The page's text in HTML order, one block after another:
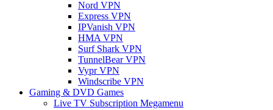
Nord VPN
Express VPN
IPVanish VPN
HMA VPN
Surf Shark VPN
TunnelBear VPN
Vypr VPN
Windscribe VPN
Gaming & DVD Games
Live TV Subscription Megamenu